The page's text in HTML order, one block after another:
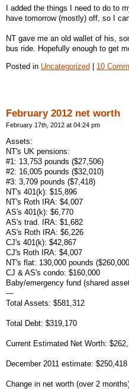
I added the things I need to do to
have tomorrow (mostly) off, so I
NT gave me an old wallet of his,
bus ride. Hopefully enough to get
Posted in Uncategorized 10
February 2012 net worth
February 17th, 2012 at 04:24 pm
Assets:
NT's UK pensions:
#1: 13,753 pounds ($27,506)
#2: 16,005 pounds ($32,010)
#3: 3,709 pounds ($7,418)
NT's 401(k): $15,896
NT's Roth IRA: $4,007
AS's 401(k): $6,770
AS's trad. IRA: $1,682
AS's Roth IRA: $6,226
CJ's 401(k): $42,867
CJ's Roth IRA: $4,007
NT's flat: 130,000 pounds
CJ & AS's condo: $160,000
Baby/emergency fund (shared
---
Total Assets: $581,312
Total Debt: $319,170
Current Estimated Net Worth:
December 2011 estimate: $250,418
Change in net worth (over 2